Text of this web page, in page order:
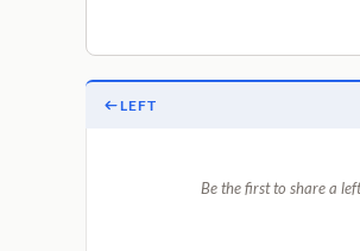
LEFT
Be the first to share a